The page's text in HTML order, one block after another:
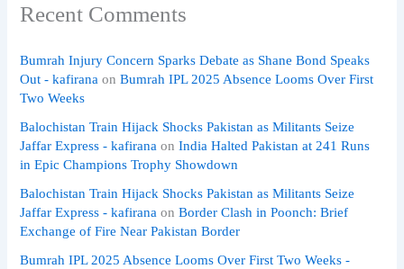
Recent Comments
Bumrah Injury Concern Sparks Debate as Shane Bond Speaks
Out - kafirana onBumrah IPL 2025 Absence Looms Over First
Two Weeks
Balochistan Train Hijack Shocks Pakistan as Militants Seize
Jaffar Express - kafirana onIndia Halted Pakistan at 241 Runs
in Epic Champions Trophy Showdown
Balochistan Train Hijack Shocks Pakistan as Militants Seize
Jaffar Express - kafirana onBorder Clash in Poonch: Brief
Exchange of Fire Near Pakistan Border
Bumrah IPL 2025 Absence Looms Over First Two Weeks -